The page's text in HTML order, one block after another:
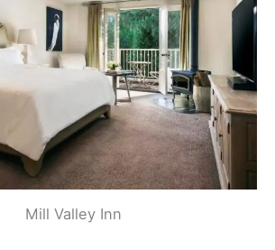
Mill Valley Inn